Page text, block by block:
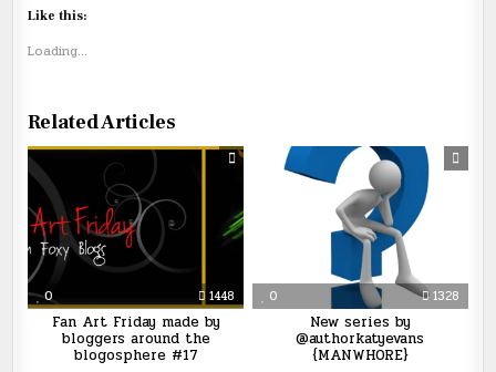
Like this:
Loading...
Related Articles
0 1448
Fan Art Friday made by
bloggers around the
blogosphere #17
0 1328
New series by
@authorkatyevans
{MANWHORE}